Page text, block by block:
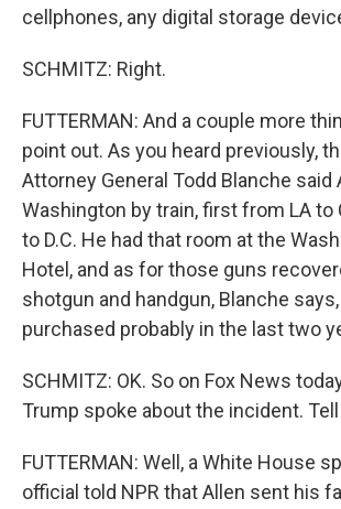
cellphones, any digital storage
SCHMITZ: Right.
FUTTERMAN: And a couple more
point out. As you heard previously,
Attorney General Todd Blanche said
Washington by train, first from LA to
to D.C. He had that room at the
Hotel, and as for those guns
shotgun and handgun, Blanche
purchased probably in the last two
SCHMITZ: OK. So on Fox News
Trump spoke about the incident.
FUTTERMAN: Well, a White House
official told NPR that Allen sent his